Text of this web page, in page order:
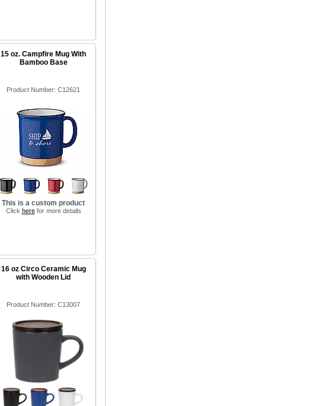
15 oz. Campfire Mug With
Bamboo Base
Product Number: C12621
This is a custom product
Click herefor more details
16 oz Circo Ceramic Mug
with Wooden Lid
Product Number: C13007